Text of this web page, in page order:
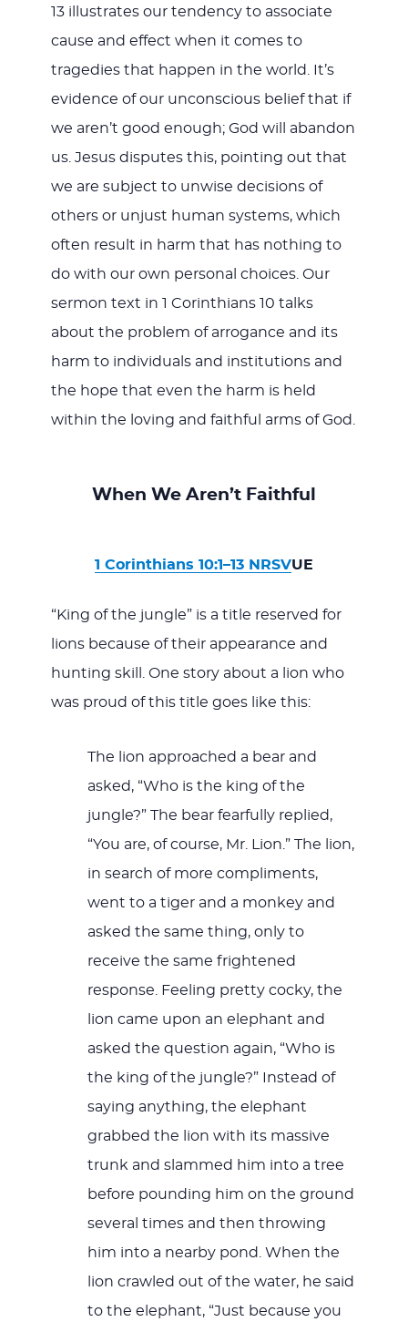
13illustrates our tendency to associate
cause and effect when it comes to
tragedies that happen in the world. It’s
evidence of our unconscious belief that if
we aren’t good enough; God will abandon
us. Jesus disputes this, pointing out that
we are subject to unwise decisions of
others or unjust human systems, which
often result in harm that has nothing to
do with our own personal choices. Our
sermon text in 1 Corinthians 10 talks
about the problem of arrogance and its
harm to individuals and institutions and
the hope that even the harm is held
within the loving and faithful arms of God.
When We Aren’t Faithful
1 Corinthians 10:1–13 NRSVUE
“King of the jungle” is a title reserved for
lions because of their appearance and
hunting skill. One story about a lion who
was proud of this title goes like this:
The lion approached a bear and
asked, “Who is the king of the
jungle?” The bear fearfully replied,
“You are, of course, Mr. Lion.” The lion,
in search of more compliments,
went to a tiger and a monkey and
asked the same thing, only to
receive the same frightened
response. Feeling pretty cocky, the
lion came upon an elephant and
asked the question again, “Who is
the king of the jungle?” Instead of
saying anything, the elephant
grabbed the lion with its massive
trunk and slammed him into a tree
before pounding him on the ground
several times and then throwing
him into a nearby pond. When the
lion crawled out of the water, he said
to the elephant, “Just because you